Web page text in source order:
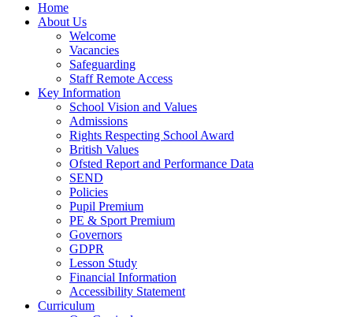
Home
About Us
Welcome
Vacancies
Safeguarding
Staff Remote Access
Key Information
School Vision and Values
Admissions
Rights Respecting School Award
British Values
Ofsted Report and Performance Data
SEND
Policies
Pupil Premium
PE & Sport Premium
Governors
GDPR
Lesson Study
Financial Information
Accessibility Statement
Curriculum